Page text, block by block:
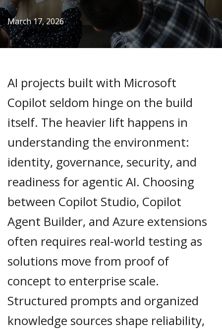
March 17, 2026
AI projects built with Microsoft
Copilot seldom hinge on the build
itself. The heavier lift happens in
understanding the environment:
identity, governance, security, and
readiness for agentic AI. Choosing
between Copilot Studio, Copilot
Agent Builder, and Azure extensions
often requires real-world testing as
solutions move from proof of
concept to enterprise scale.
Structured prompts and organized
knowledge sources shape reliability,